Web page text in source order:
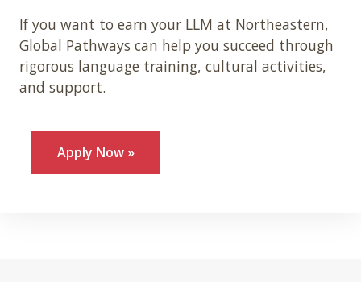
If you want to earn your LLM at Northeastern,
Global Pathways can help you succeed through
rigorous language training, cultural activities,
and support.
Apply Now »